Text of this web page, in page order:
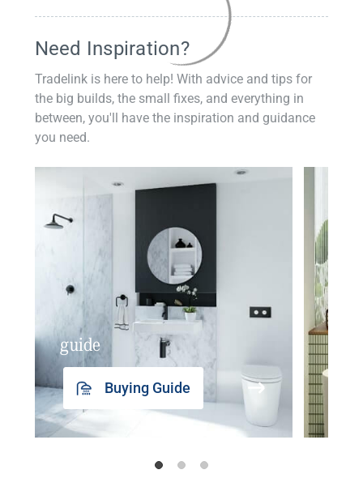
Need Inspiration?
Tradelink is here to help! With advice and tips for
the big builds, the small fixes, and everything in
between, you'll have the inspiration and guidance
you need.
guide
Buying Guide